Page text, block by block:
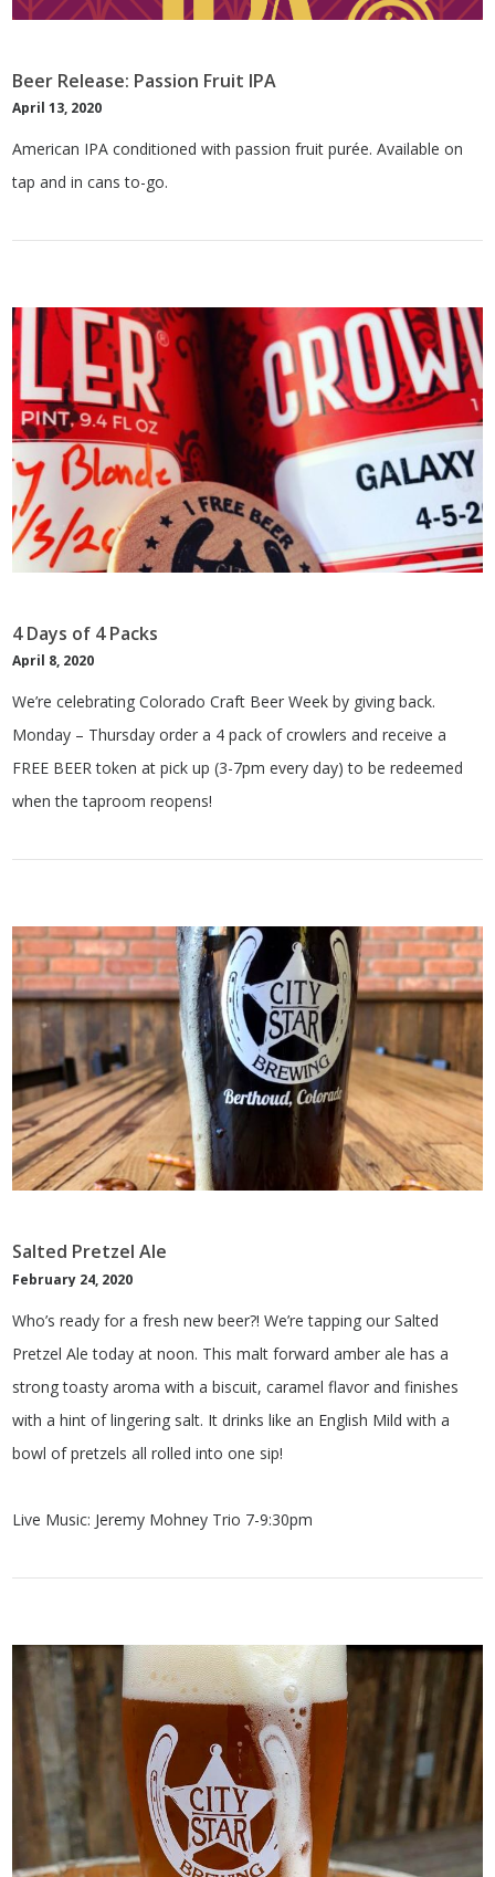
Beer Release: Passion Fruit IPA
April 13, 2020
American IPA conditioned with passion fruit purée. Available on
tap and in cans to-go.
4 Days of 4 Packs
April 8, 2020
We’re celebrating Colorado Craft Beer Week by giving back.
Monday – Thursday order a 4 pack of crowlers and receive a
FREE BEER token at pick up (3-7pm every day) to be redeemed
when the taproom reopens!
Salted Pretzel Ale
February 24, 2020
Who’s ready for a fresh new beer?! We’re tapping our Salted
Pretzel Ale today at noon. This malt forward amber ale has a
strong toasty aroma with a biscuit, caramel flavor and finishes
with a hint of lingering salt. It drinks like an English Mild with a
bowl of pretzels all rolled into one sip!
Live Music: Jeremy Mohney Trio 7-9:30pm